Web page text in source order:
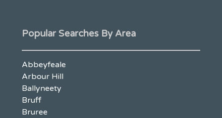
Popular Searches By Area
Abbeyfeale
Arbour Hill
Ballyneety
Bruff
Bruree